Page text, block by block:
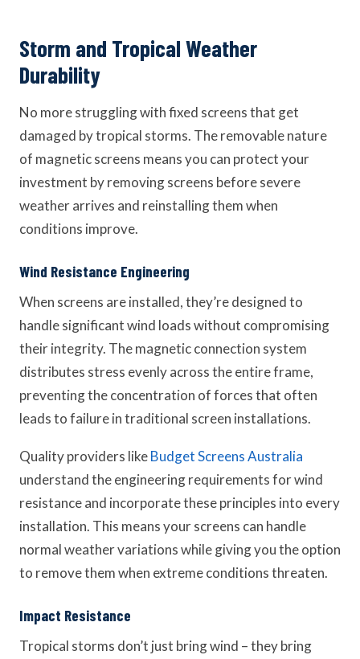
Storm and Tropical Weather
Durability
No more struggling with fixed screens that get
damaged by tropical storms. The removable nature
of magnetic screens means you can protect your
investment by removing screens before severe
weather arrives and reinstalling them when
conditions improve.
Wind Resistance Engineering
When screens are installed, they’re designed to
handle significant wind loads without compromising
their integrity. The magnetic connection system
distributes stress evenly across the entire frame,
preventing the concentration of forces that often
leads to failure in traditional screen installations.
Quality providers likeBudget Screens Australia
understand the engineering requirements for wind
resistance and incorporate these principles into every
installation. This means your screens can handle
normal weather variations while giving you the option
to remove them when extreme conditions threaten.
Impact Resistance
Tropical storms don’t just bring wind – they bring